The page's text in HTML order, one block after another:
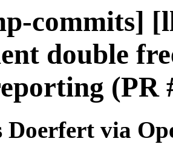
commits]
double
(PR
Doerfert via